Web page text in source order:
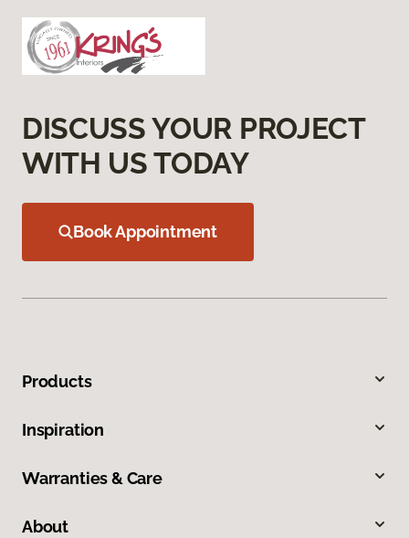
DISCUSS YOUR PROJECT
WITH US TODAY
Book Appointment
Products
Inspiration
Warranties & Care
About